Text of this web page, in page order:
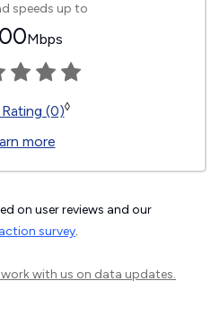
speeds up to
Mbps
(0)◊
more
on user reviews and our
survey.
with us on data updates.